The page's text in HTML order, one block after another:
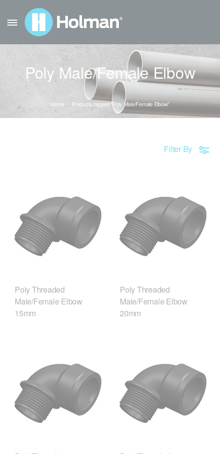
Poly Male/Female Elbow
Home Products tagged “Poly Male/Female Elbow”
Filter By
Poly Threaded
Male/Female Elbow
15mm
Poly Threaded
Male/Female Elbow
20mm